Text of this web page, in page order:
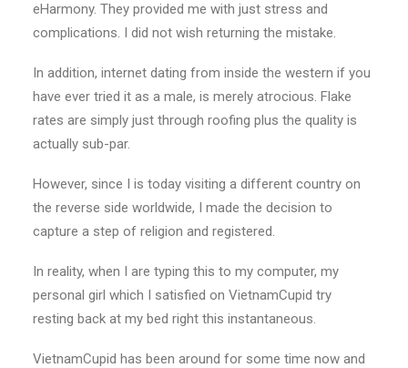
eHarmony. They provided me with just stress and
complications. I did not wish returning the mistake.
In addition, internet dating from inside the western if you
have ever tried it as a male, is merely atrocious. Flake
rates are simply just through roofing plus the quality is
actually sub-par.
However, since I is today visiting a different country on
the reverse side worldwide, I made the decision to
capture a step of religion and registered.
In reality, when I are typing this to my computer, my
personal girl which I satisfied on VietnamCupid try
resting back at my bed right this instantaneous.
VietnamCupid has been around for some time now and